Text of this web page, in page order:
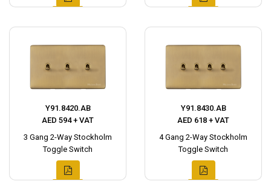
Y91.8420.AB
AED 594 + VAT
3 Gang 2-Way Stockholm
Toggle Switch
Y91.8430.AB
AED 618 + VAT
4 Gang 2-Way Stockholm
Toggle Switch